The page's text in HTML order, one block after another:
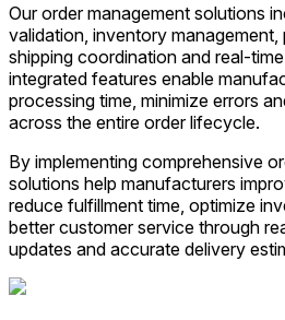
Our order management solutions
validation, inventory management,
shipping coordination and real-
integrated features enable
processing time, minimize errors
across the entire order lifecycle.
By implementing comprehensive
solutions help manufacturers
reduce fulfillment time, optimize
better customer service through
updates and accurate delivery